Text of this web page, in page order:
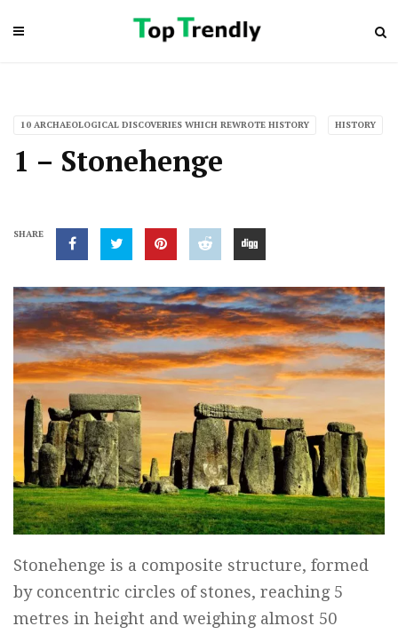
10 ARCHAEOLOGICAL DISCOVERIES WHICH REWROTE HISTORY HISTORY
1 – Stonehenge
SHARE
Stonehenge is a composite structure, formed
by concentric circles of stones, reaching 5
metres in height and weighing almost 50